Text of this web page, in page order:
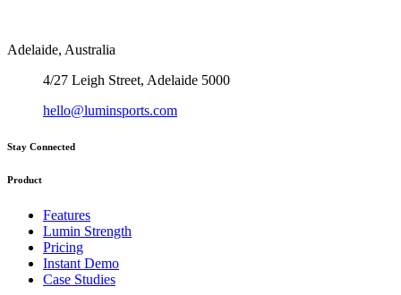
Adelaide, Australia
4/27 Leigh Street, Adelaide 5000
hello@luminsports.com
Stay Connected
Product
Features
Lumin Strength
Pricing
Instant Demo
Case Studies